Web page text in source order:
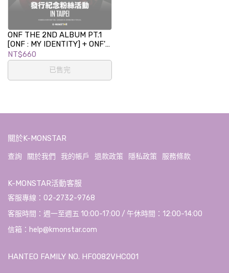
ONF THE 2ND ALBUM PT.1
[ONF : MY IDENTITY] + ONF's
COFFEE TIME LUCKY DRAW
EVENT
NT$660
已售完
關於K-MONSTAR
查詢 關於我們 我的帳戶 退款政策 隱私政策 服務條款
K-MONSTAR活動客服
客服專線：02-2732-9768
客服時間：週一至週五 10:00-17:00 / 午休時間：12:00-14:00
信箱：help@kmonstar.com
HANTEO FAMILY NO. HF0082VHC001